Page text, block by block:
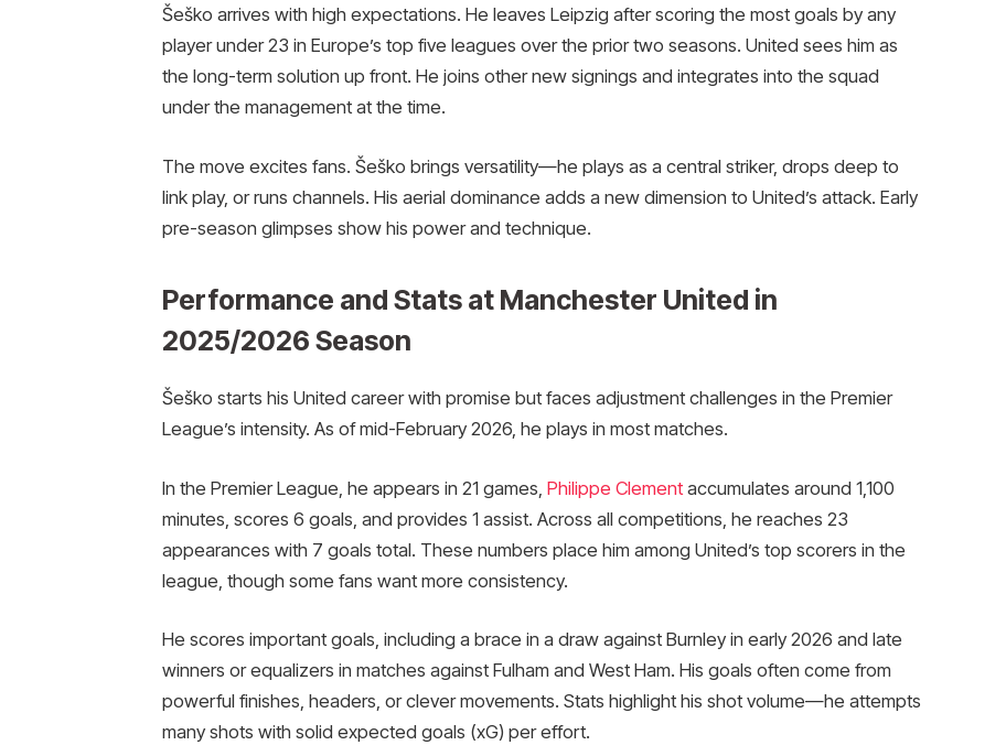
Šeško arrives with high expectations. He leaves Leipzig after scoring the most goals by any
player under 23 in Europe’s top five leagues over the prior two seasons. United sees him as
the long-term solution up front. He joins other new signings and integrates into the squad
under the management at the time.
The move excites fans. Šeško brings versatility—he plays as a central striker, drops deep to
link play, or runs channels. His aerial dominance adds a new dimension to United’s attack. Early
pre-season glimpses show his power and technique.
Performance and Stats at Manchester United in
2025/2026 Season
Šeško starts his United career with promise but faces adjustment challenges in the Premier
League’s intensity. As of mid-February 2026, he plays in most matches.
In the Premier League, he appears in 21 games, Philippe Clementaccumulates around 1,100
minutes, scores 6 goals, and provides 1 assist. Across all competitions, he reaches 23
appearances with 7 goals total. These numbers place him among United’s top scorers in the
league, though some fans want more consistency.
He scores important goals, including a brace in a draw against Burnley in early 2026 and late
winners or equalizers in matches against Fulham and West Ham. His goals often come from
powerful finishes, headers, or clever movements. Stats highlight his shot volume—he attempts
many shots with solid expected goals (xG) per effort.